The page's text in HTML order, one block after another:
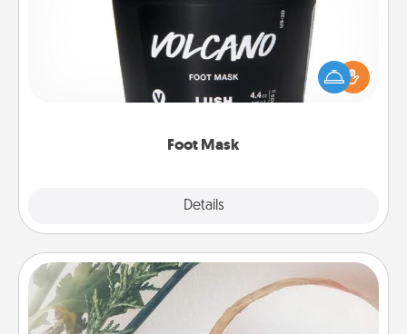
Foot Mask
Details
Pamper your partner with the gift a foot mask and
commit to apply it whenever the time is right.
"You Are My Person" Products